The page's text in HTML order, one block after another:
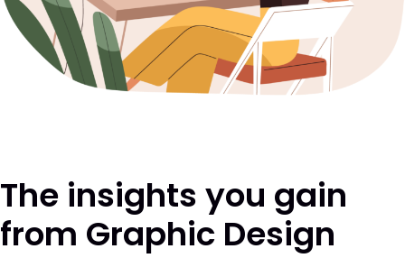
The insights you gain
from Graphic Design